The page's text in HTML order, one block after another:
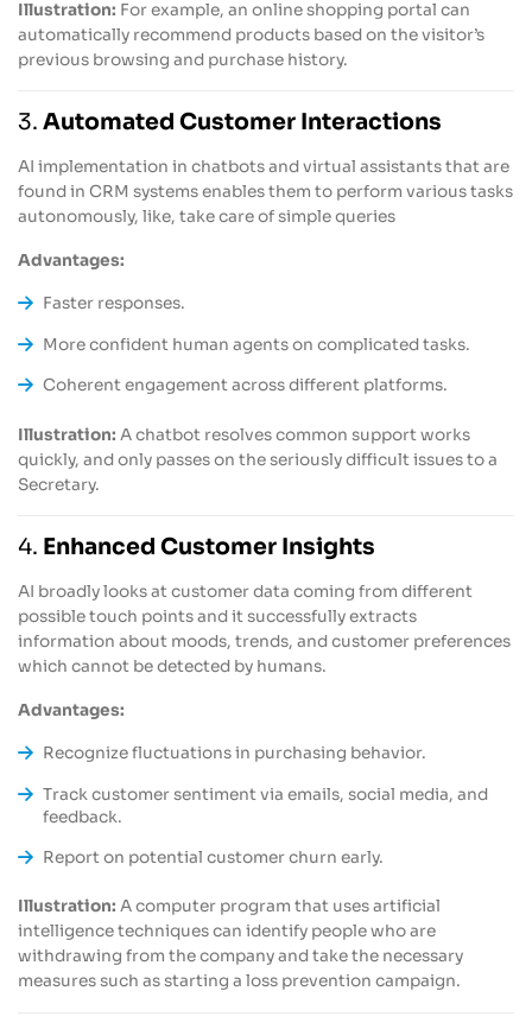
Illustration: For example, an online shopping portal can
automatically recommend products based on the visitor’s
previous browsing and purchase history.
3. Automated Customer Interactions
AI implementation in chatbots and virtual assistants that are
found in CRM systems enables them to perform various tasks
autonomously, like, take care of simple queries
Advantages:
Faster responses.
More confident human agents on complicated tasks.
Coherent engagement across different platforms.
Illustration: A chatbot resolves common support works
quickly, and only passes on the seriously difficult issues to a
Secretary.
4. Enhanced Customer Insights
AI broadly looks at customer data coming from different
possible touch points and it successfully extracts
information about moods, trends, and customer preferences
which cannot be detected by humans.
Advantages:
Recognize fluctuations in purchasing behavior.
Track customer sentiment via emails, social media, and
feedback.
Report on potential customer churn early.
Illustration: A computer program that uses artificial
intelligence techniques can identify people who are
withdrawing from the company and take the necessary
measures such as starting a loss prevention campaign.